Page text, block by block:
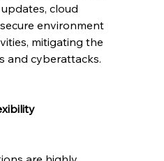
cloud
environment
mitigating the
and cyberattacks.